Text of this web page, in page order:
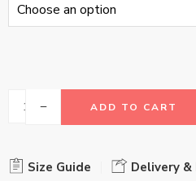
ADD TO CART
Size Guide Delivery &